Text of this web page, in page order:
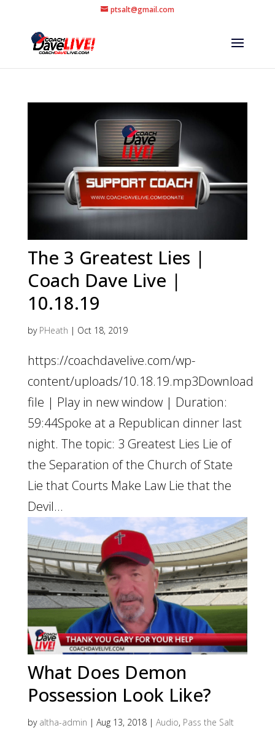
ptsalt@gmail.com
The 3 Greatest Lies |
Coach Dave Live |
10.18.19
by PHeath | Oct 18, 2019
https://coachdavelive.com/wp-
content/uploads/10.18.19.mp3Download
file | Play in new window | Duration:
59:44Spoke at a Republican dinner last
night. The topic: 3 Greatest Lies Lie of
the Separation of the Church of State
Lie that Courts Make Law Lie that the
Devil...
What Does Demon
Possession Look Like?
by altha-admin | Aug 13, 2018| Audio, Pass the Salt